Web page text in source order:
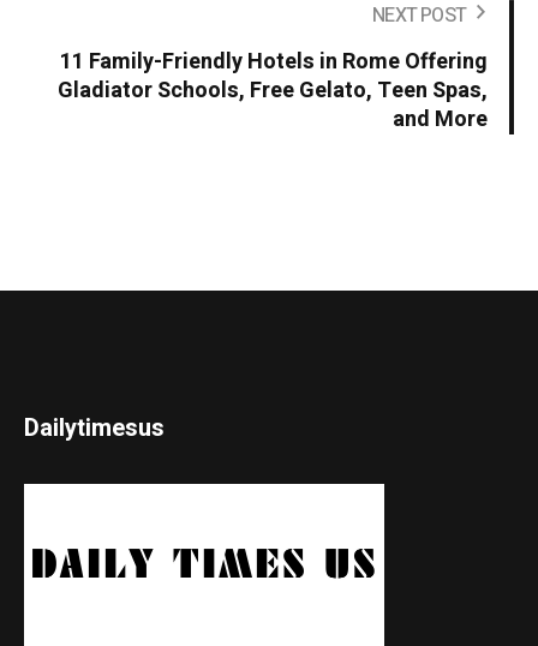
NEXT POST
11 Family-Friendly Hotels in Rome Offering
Gladiator Schools, Free Gelato, Teen Spas,
and More
Dailytimesus